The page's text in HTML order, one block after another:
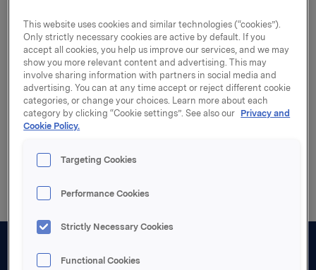
Orkla Investor Day
For release content, please refer to the attachment.
Attachments
Back to press releases
About us
This website uses cookies and similar technologies (“cookies”).
Only strictly necessary cookies are active by default. If you
accept all cookies, you help us improve our services, and we may
show you more relevant content and advertising. This may
involve sharing information with partners in social media and
advertising. You can at any time accept or reject different cookie
categories, or change your choices. Learn more about each
category by clicking “Cookie settings”. See also our Privacy and
Cookie Policy.
Targeting Cookies
Performance Cookies
Strictly Necessary Cookies
Functional Cookies